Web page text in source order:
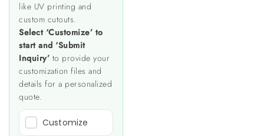
like UV printing and
custom cutouts.
Select ‘Customize’ to
start and ‘Submit
Inquiry’ to provide your
customization files and
details for a personalized
quote.
Customize